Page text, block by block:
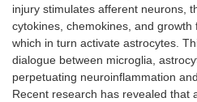
injury stimulates afferent neurons,
cytokines, chemokines, and
which in turn activate astrocytes.
dialogue between microglia,
perpetuating neuroinflammation
Recent research has revealed that